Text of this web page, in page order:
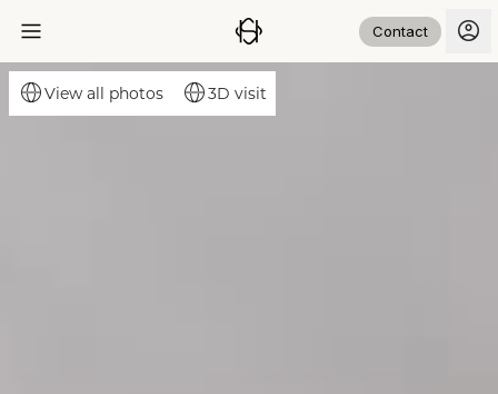
Contact
View all photos 3D visit